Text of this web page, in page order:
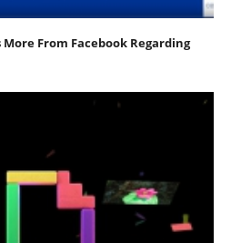
More From Facebook Regarding